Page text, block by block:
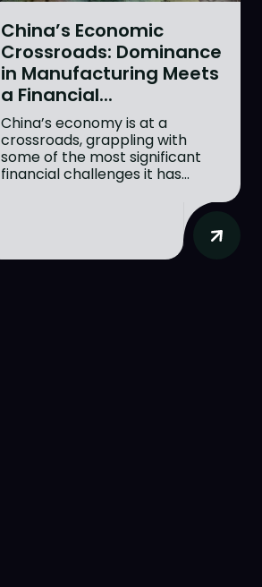
China’s Economic
Crossroads: Dominance
in Manufacturing Meets
a Financial...
China’s economy is at a
crossroads, grappling with
some of the most significant
financial challenges it has...